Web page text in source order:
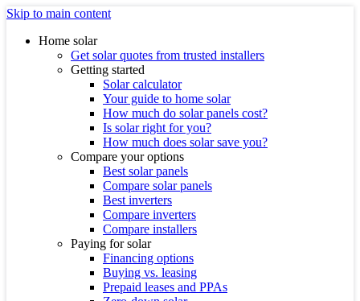
Skip to main content
Home solar
Get solar quotes from trusted installers
Getting started
Solar calculator
Your guide to home solar
How much do solar panels cost?
Is solar right for you?
How much does solar save you?
Compare your options
Best solar panels
Compare solar panels
Best inverters
Compare inverters
Compare installers
Paying for solar
Financing options
Buying vs. leasing
Prepaid leases and PPAs